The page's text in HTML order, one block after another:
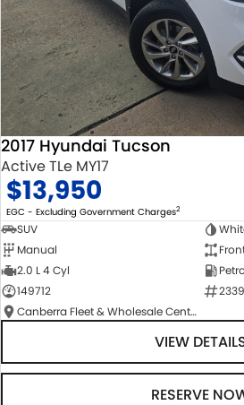
2017 Hyundai Tucson
Active TLe MY17
$13,950
EGC - Excluding Government Charges2
SUV
Manual
2.0 L 4 Cyl
149712
Canberra Fleet & Wholesale Centre
VIEW
RESERVE